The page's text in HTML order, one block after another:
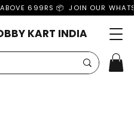
KART INDIA
699RS 📦  JOIN OUR